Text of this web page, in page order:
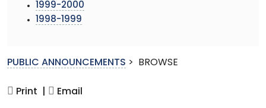
1999-2000
1998-1999
PUBLIC ANNOUNCEMENTS > BROWSE
Print | Email